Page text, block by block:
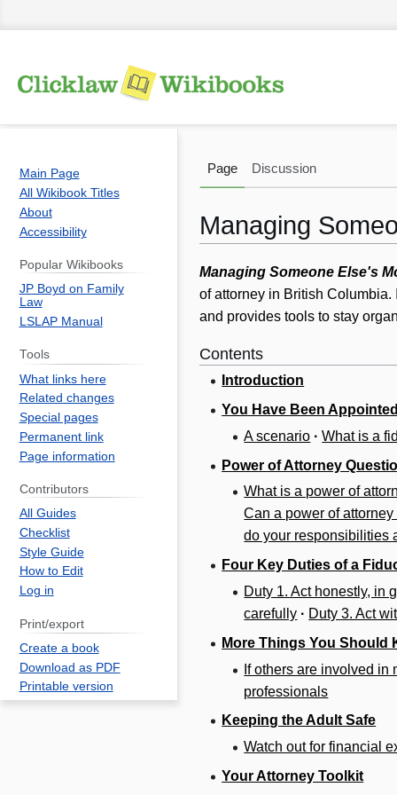
Managing
Jump
to
navigation
Jump
to
search
Managing Someone Else's
of attorney in British
and provides tools to stay
Contents
Introduction
You Have Been
A scenario · What is a
Power of Attorney
What is a power of
Can a power of
do your responsibilities
Four Key Duties of a
Duty 1. Act honestly, in
carefully · Duty 3. Act
More Things You Should
If others are involved in
professionals
Keeping the Adult Safe
Watch out for financial
Your Attorney Toolkit
Page Discussion
Main Page
All Wikibook Titles
About
Accessibility
Popular Wikibooks
JP Boyd on Family
Law
LSLAP Manual
Tools
What links here
Related changes
Special pages
Permanent link
Page information
Contributors
All Guides
Checklist
Style Guide
How to Edit
Log in
Print/export
Create a book
Download as PDF
Printable version